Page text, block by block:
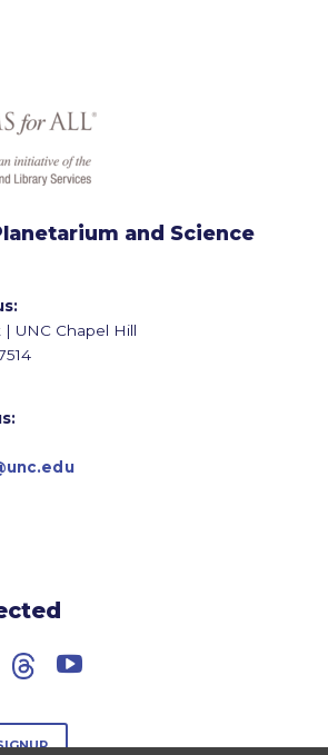
and Science
| UNC Chapel Hill
ThreadsYouTube